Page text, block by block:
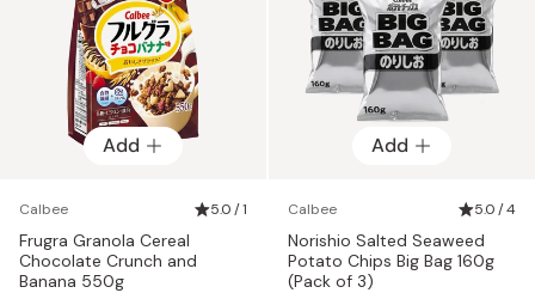
Add
Calbee 5.0 / 1
Frugra Granola Cereal
Chocolate Crunch and
Banana 550g
Add
Calbee 5.0 / 4
Norishio Salted Seaweed
Potato Chips Big Bag 160g
(Pack of 3)